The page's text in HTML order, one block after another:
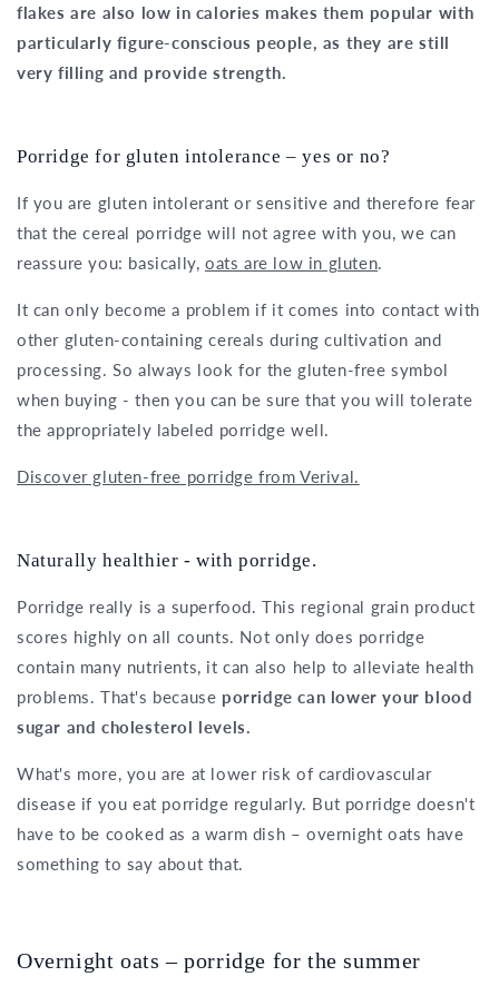
flakes are also low in calories makes them popular with
particularly figure-conscious people, as they are still
very filling and provide strength.
Porridge for gluten intolerance – yes or no?
If you are gluten intolerant or sensitive and therefore fear
that the cereal porridge will not agree with you, we can
reassure you: basically,oats are low in gluten.
It can only become a problem if it comes into contact with
other gluten-containing cereals during cultivation and
processing. So always look for the gluten-free symbol
when buying - then you can be sure that you will tolerate
the appropriately labeled porridge well.
Discover gluten-free porridge from Verival.
Naturally healthier - with porridge.
Porridge really is a superfood. This regional grain product
scores highly on all counts. Not only does porridge
contain many nutrients, it can also help to alleviate health
problems. That's because porridge can lower your blood
sugar and cholesterol levels.
What's more, you are at lower risk of cardiovascular
disease if you eat porridge regularly. But porridge doesn't
have to be cooked as a warm dish – overnight oats have
something to say about that.
Overnight oats – porridge for the summer